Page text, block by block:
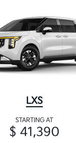
LXS
STARTING AT
$ 41,390